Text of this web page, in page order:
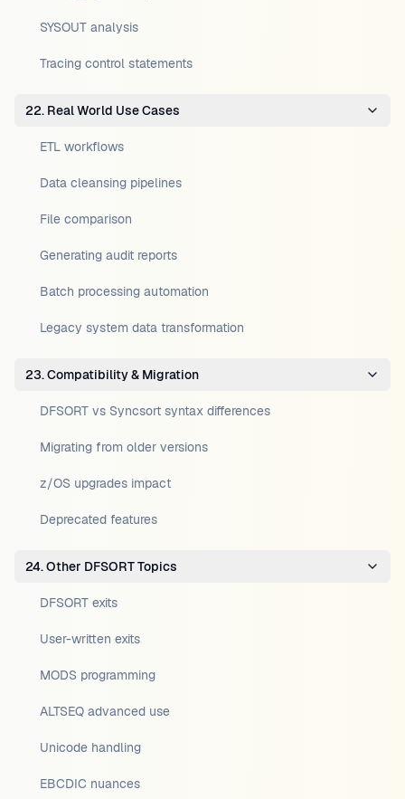
SYSOUT analysis
Tracing control statements
22. Real World Use Cases
ETL workflows
Data cleansing pipelines
File comparison
Generating audit reports
Batch processing automation
Legacy system data transformation
23. Compatibility & Migration
DFSORT vs Syncsort syntax differences
Migrating from older versions
z/OS upgrades impact
Deprecated features
24. Other DFSORT Topics
DFSORT exits
User-written exits
MODS programming
ALTSEQ advanced use
Unicode handling
EBCDIC nuances